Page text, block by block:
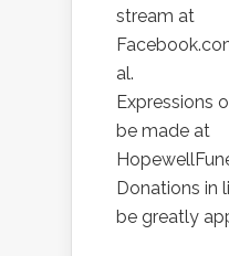
stream at
al.
Expressions
be made at
Donations in
be greatly